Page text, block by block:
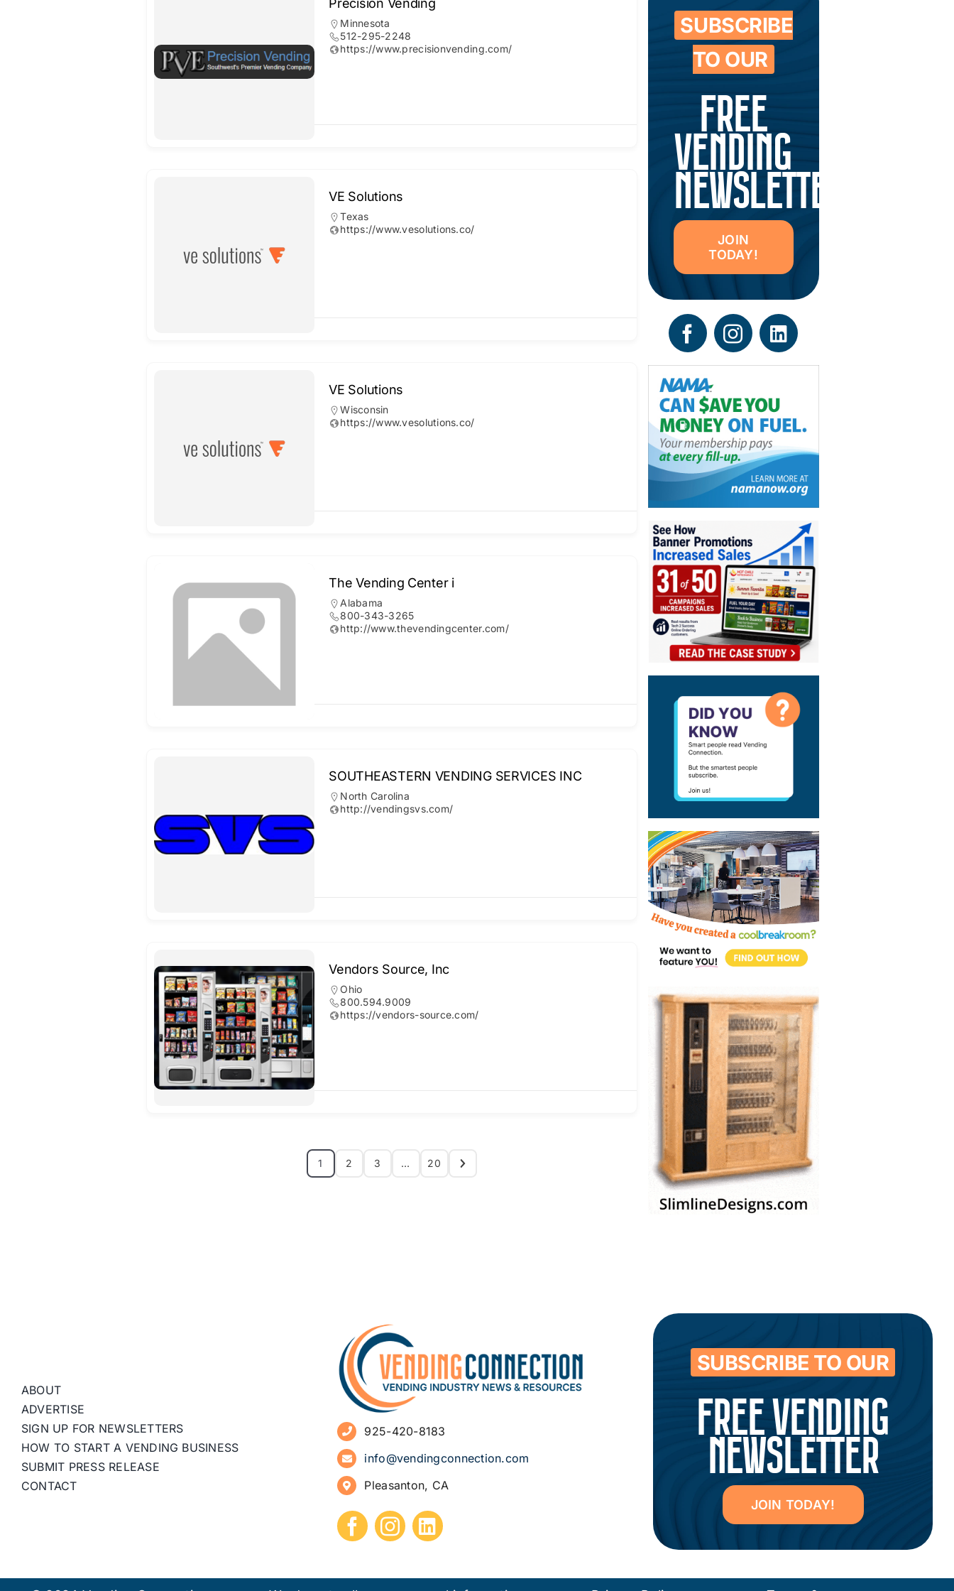
Precision Vending
Minnesota
512-295-2248
https://www.precisionvending.com/
VE Solutions
Texas
https://www.vesolutions.co/
VE Solutions
Wisconsin
https://www.vesolutions.co/
The Vending Center i
Alabama
800-343-3265
http://www.thevendingcenter.com/
SOUTHEASTERN VENDING SERVICES INC
North Carolina
http://vendingsvs.com/
Vendors Source, Inc
Ohio
800.594.9009
https://vendors-source.com/
1 2 3 … 20
SUBSCRIBE
TO OUR
FREE
VENDING
NEWSLETTER
JOIN
TODAY!
ABOUT
ADVERTISE
SIGN UP FOR NEWSLETTERS
HOW TO START A VENDING BUSINESS
SUBMIT PRESS RELEASE
CONTACT
925-420-8183
info@vendingconnection.com
Pleasanton, CA
SUBSCRIBE TO OUR
FREE VENDING
NEWSLETTER
JOIN TODAY!